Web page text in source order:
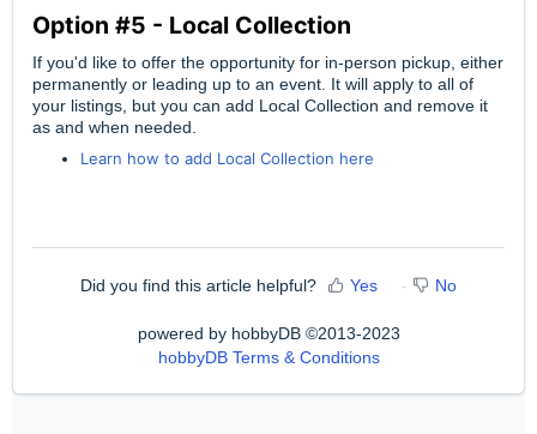
Option #5 - Local Collection
If you'd like to offer the opportunity for in-person pickup, either
permanently or leading up to an event. It will apply to all of
your listings, but you can add Local Collection and remove it
as and when needed.
Learn how to add Local Collection here
Did you find this article helpful? Yes No
powered by hobbyDB ©2013-2023
hobbyDB Terms & Conditions